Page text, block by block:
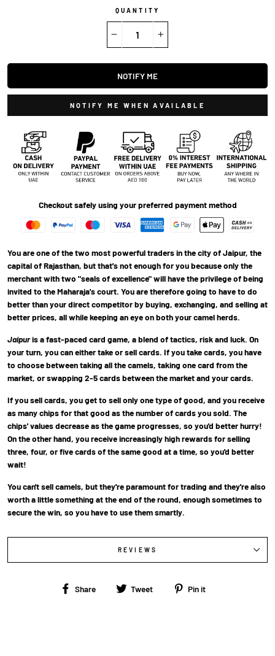
QUANTITY
NOTIFY ME
NOTIFY ME WHEN AVAILABLE
Checkout safely using your preferred payment method
You are one of the two most powerful traders in the city of Jaipur, the
capital of Rajasthan, but that's not enough for you because only the
merchant with two "seals of excellence" will have the privilege of being
invited to the Maharaja's court. You are therefore going to have to do
better than your direct competitor by buying, exchanging, and selling at
better prices, all while keeping an eye on both your camel herds.
Jaipuris a fast-paced card game, a blend of tactics, risk and luck. On
your turn, you can either take or sell cards. If you take cards, you have
to choose between taking all the camels, taking one card from the
market, or swapping 2-5 cards between the market and your cards.
If you sell cards, you get to sell only one type of good, and you receive
as many chips for that good as the number of cards you sold. The
chips' values decrease as the game progresses, so you'd better hurry!
On the other hand, you receive increasingly high rewards for selling
three, four, or five cards of the same good at a time, so you'd better
wait!
You can't sell camels, but they're paramount for trading and they're also
worth a little something at the end of the round, enough sometimes to
secure the win, so you have to use them smartly.
REVIEWS
Share
Share Tweet
Tweet Pin it